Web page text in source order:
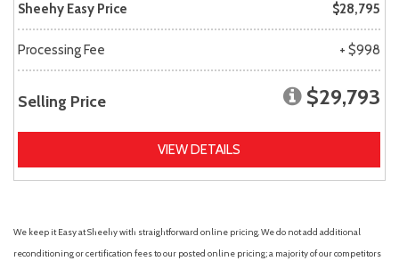
Sheehy Easy Price $28,795
Processing Fee + $998
Selling Price $29,793
VIEW DETAILS
We keep it Easy at Sheehy with straightforward online pricing. We do not add additional
reconditioning or certification fees to our posted online pricing; a majority of our competitors